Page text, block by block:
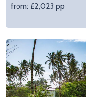
from: £2,023 pp